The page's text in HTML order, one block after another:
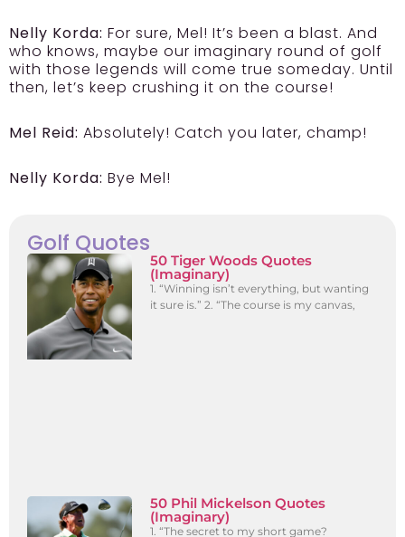
Nelly Korda: For sure, Mel! It’s been a blast. And
who knows, maybe our imaginary round of golf
with those legends will come true someday. Until
then, let’s keep crushing it on the course!
Mel Reid: Absolutely! Catch you later, champ!
Nelly Korda: Bye Mel!
Golf Quotes
50 Tiger Woods Quotes
(Imaginary)
1. “Winning isn’t everything, but wanting
it sure is.” 2. “The course is my canvas,
50 Phil Mickelson Quotes
(Imaginary)
1. “The secret to my short game?